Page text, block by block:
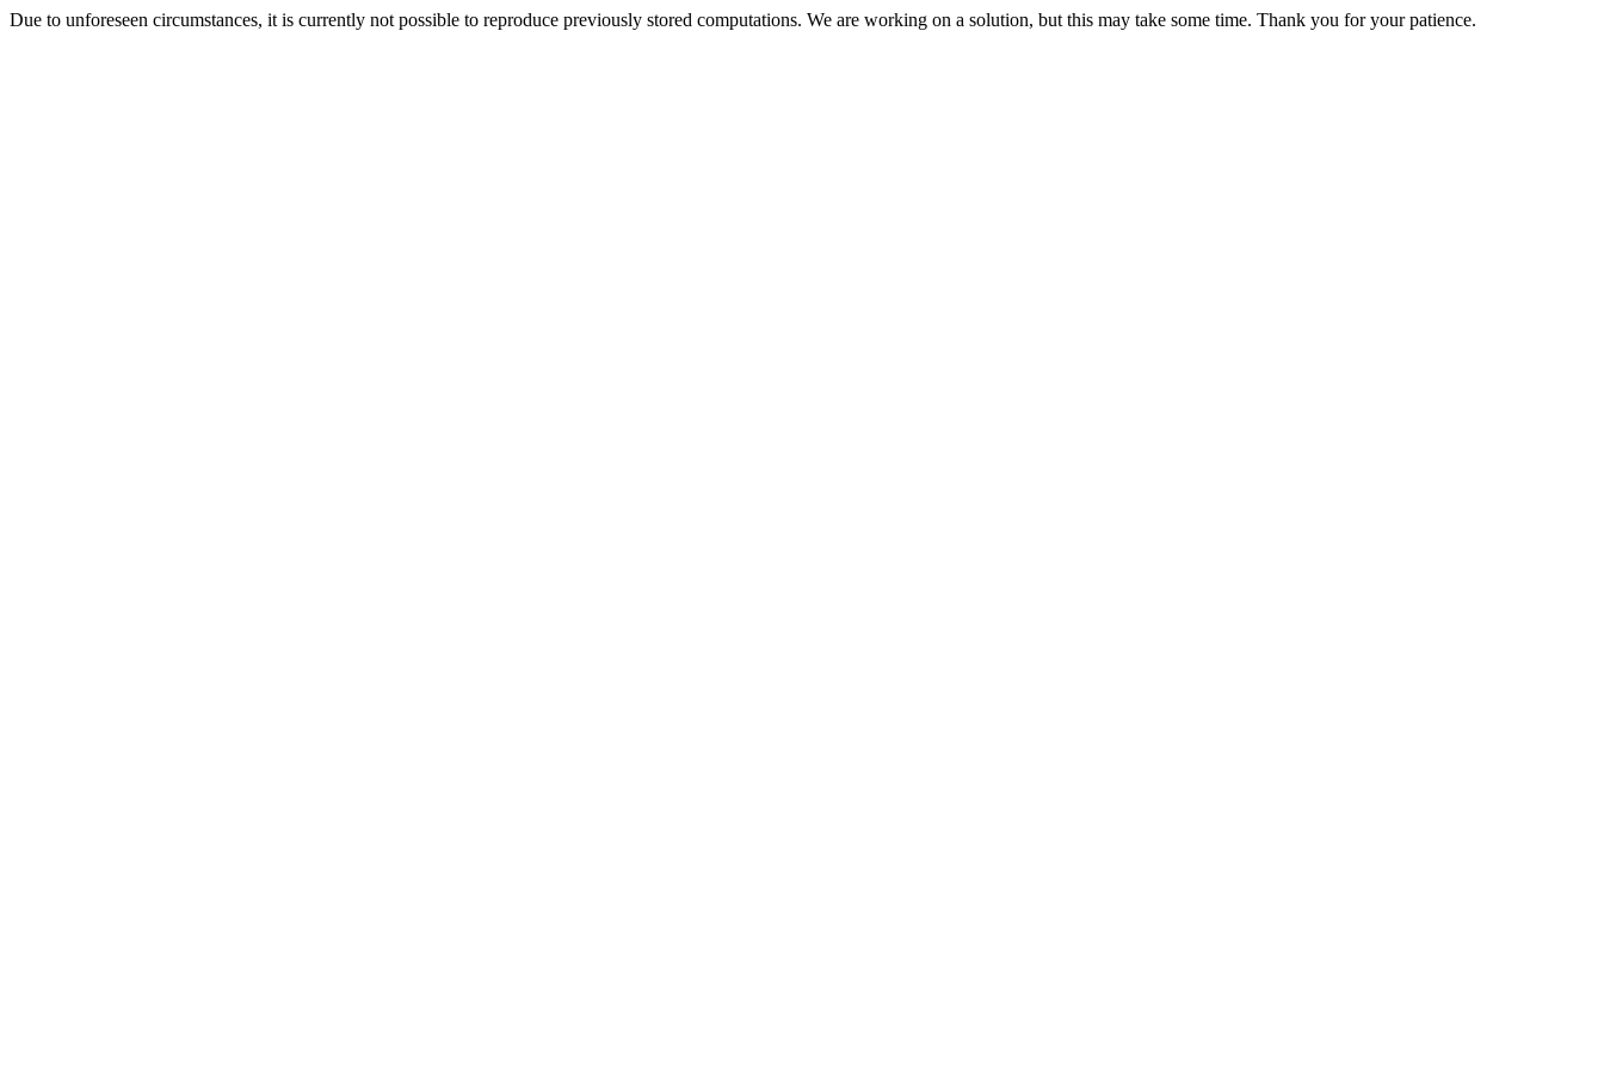
Due to unforeseen circumstances, it is currently not possible to reproduce previously stored computations. We are working on a solution, but this may take some time. Thank you for your patience.